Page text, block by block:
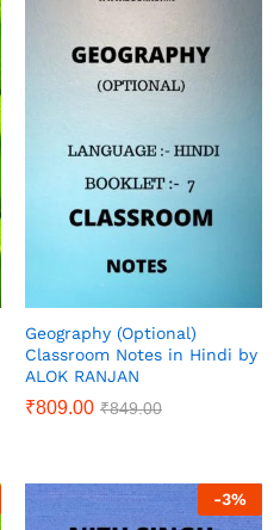
Geography (Optional)
Classroom Notes in Hindi by
ALOK RANJAN
₹809.00 ₹849.00
-3%